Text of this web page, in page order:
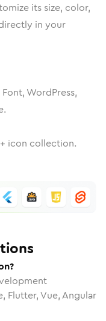
its size, color,
in your
WordPress,
+ icon collection.
Flutter, Vue, Angular